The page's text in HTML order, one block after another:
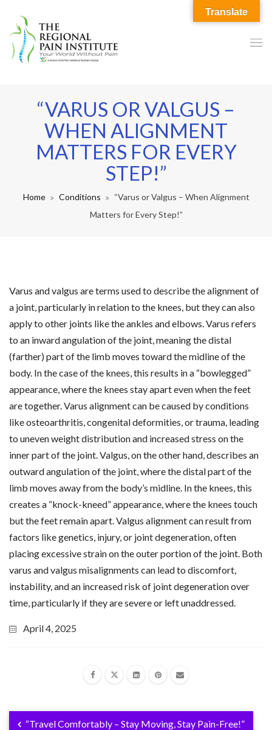
“VARUS OR VALGUS –
WHEN ALIGNMENT
MATTERS FOR EVERY
STEP!”
Home Conditions
“Varus or Valgus – When Alignment
Matters for Every Step!”
Varus and valgus are terms used to describe the alignment of
a joint, particularly in relation to the knees, but they can also
apply to other joints like the ankles and elbows. Varus refers
to an inward angulation of the joint, meaning the distal
(farther) part of the limb moves toward the midline of the
body. In the case of the knees, this results in a “bowlegged”
appearance, where the knees stay apart even when the feet
are together. Varus alignment can be caused by conditions
like osteoarthritis, congenital deformities, or trauma, leading
to uneven weight distribution and increased stress on the
inner part of the joint. Valgus, on the other hand, describes an
outward angulation of the joint, where the distal part of the
limb moves away from the body’s midline. In the knees, this
creates a “knock-kneed” appearance, where the knees touch
but the feet remain apart. Valgus alignment can result from
factors like genetics, injury, or joint degeneration, often
placing excessive strain on the outer portion of the joint. Both
varus and valgus misalignments can lead to discomfort,
instability, and an increased risk of joint degeneration over
time, particularly if they are severe or left unaddressed.
April 4, 2025
“Travel Comfortably – Stay Moving, Stay Pain-Free!”
Translate